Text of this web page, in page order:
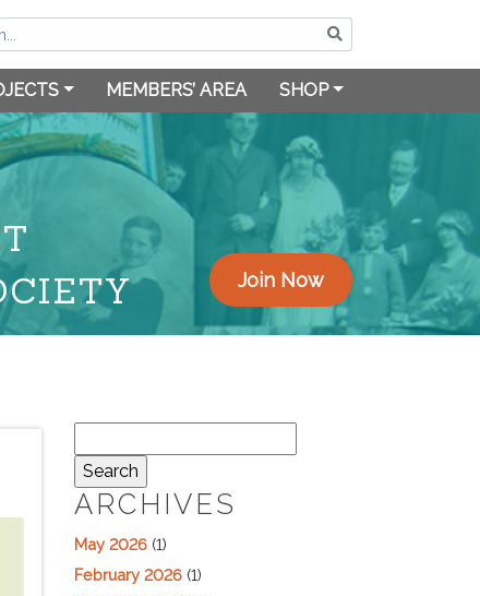
MEMBERS’ AREA SHOP
Join Now
for:
ARCHIVES
May 2026 (1)
February 2026 (1)